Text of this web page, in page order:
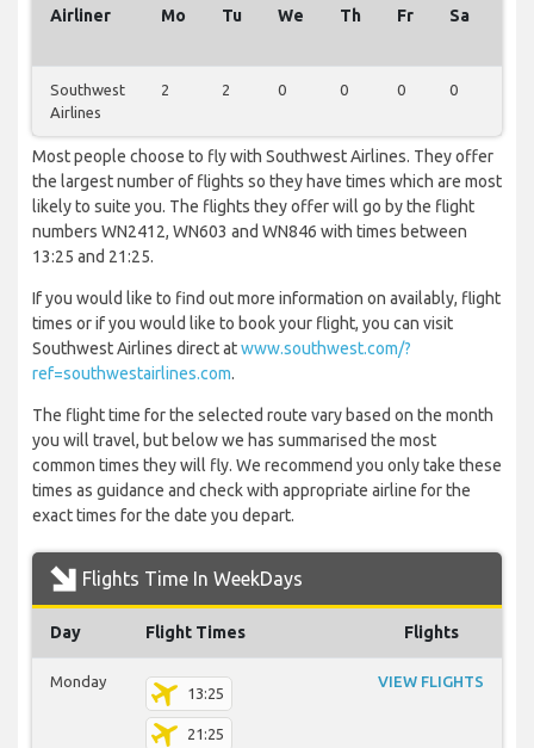
Airliner Mo Tu We Th Fr Sa
Southwest
Airlines
2 2 0 0 0 0
Most people choose to fly with Southwest Airlines. They offer
the largest number of flights so they have times which are most
likely to suite you. The flights they offer will go by the flight
numbers WN2412, WN603 and WN846 with times between
13:25 and 21:25.
If you would like to find out more information on availably, flight
times or if you would like to book your flight, you can visit
Southwest Airlines direct atwww.southwest.com/?
ref=southwestairlines.com.
The flight time for the selected route vary based on the month
you will travel, but below we has summarised the most
common times they will fly. We recommend you only take these
times as guidance and check with appropriate airline for the
exact times for the date you depart.
Flights Time In WeekDays
Day Flight Times Flights
Monday
13:25
21:25
VIEW FLIGHTS